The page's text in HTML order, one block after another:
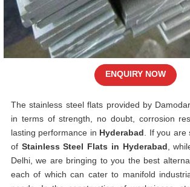
The stainless steel flats provided by
in terms of strength, no doubt, corrosion
lasting performance in Hyderabad . If you
of Stainless Steel Flats in Hyderabad ,
Delhi, we are bringing to you the best
each of which can cater to manifold
ENQUIRY NOW